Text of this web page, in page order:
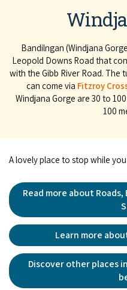
Bandilngan (Windjana
Leopold Downs Road that
with the Gibb River Road. The
can come via Fitzroy
Windjana Gorge are 30 to
100
A lovely place to stop while
Read more about
Learn more
Discover other places